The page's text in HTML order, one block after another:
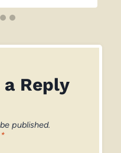
a Reply
published.
*